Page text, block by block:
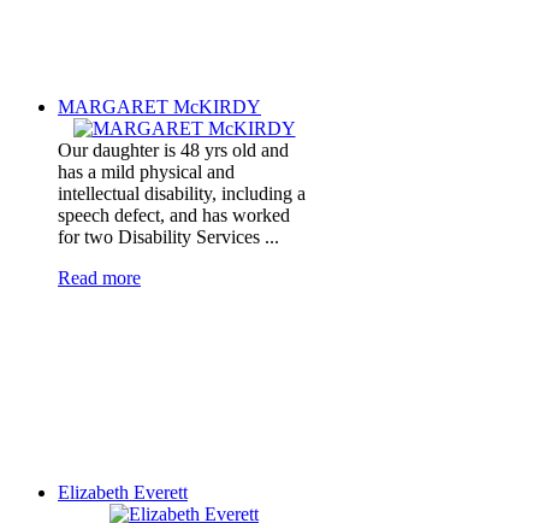
MARGARET McKIRDY
Our daughter is 48 yrs old and
has a mild physical and
intellectual disability, including a
speech defect, and has worked
for two Disability Services ...
Read more
Elizabeth Everett